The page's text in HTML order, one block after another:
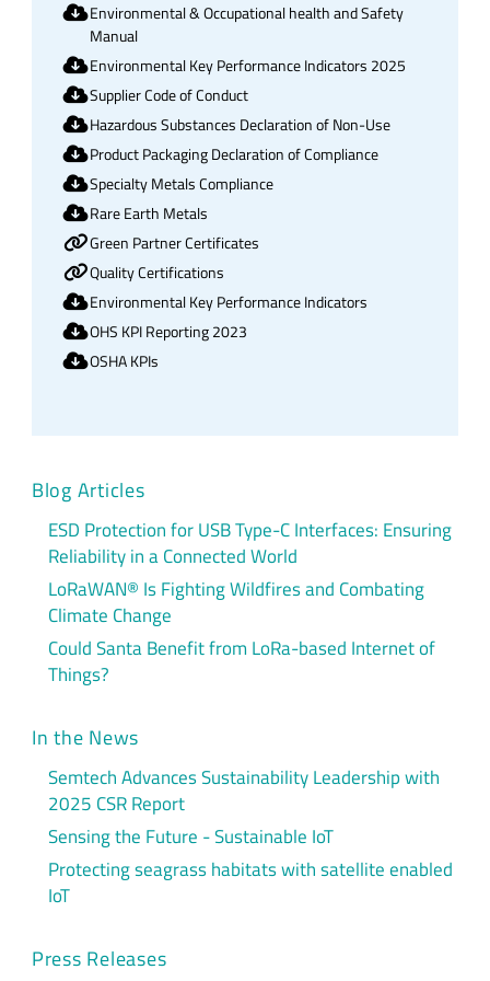
Environmental & Occupational health and Safety
Manual
Environmental Key Performance Indicators 2025
Supplier Code of Conduct
Hazardous Substances Declaration of Non-Use
Product Packaging Declaration of Compliance
Specialty Metals Compliance
Rare Earth Metals
Green Partner Certificates
Quality Certifications
Environmental Key Performance Indicators
OHS KPI Reporting 2023
OSHA KPIs
Blog Articles
ESD Protection for USB Type-C Interfaces: Ensuring
Reliability in a Connected World
LoRaWAN® Is Fighting Wildfires and Combating
Climate Change
Could Santa Benefit from LoRa-based Internet of
Things?
In the News
Semtech Advances Sustainability Leadership with
2025 CSR Report
Sensing the Future - Sustainable IoT
Protecting seagrass habitats with satellite enabled
IoT
Press Releases